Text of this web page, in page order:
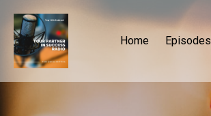
Home Episodes